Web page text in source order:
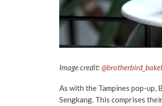
Image credit:
As with the Tampines pop-
Sengkang. This comprises